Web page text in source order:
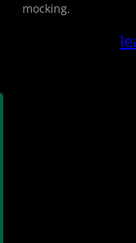
mocking.